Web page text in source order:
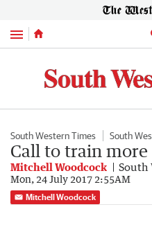
Menu
South Western Times South
Call to train
Mitchell Woodcock South
Mon, 24 July 2017 2:55AM
Mitchell Woodcock